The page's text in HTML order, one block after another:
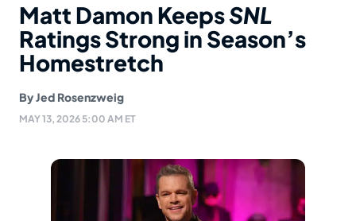
Matt Damon KeepsSNL
Ratings Strong in Season’s
Homestretch
ByJed Rosenzweig
MAY 13, 2026 5:00 AM ET